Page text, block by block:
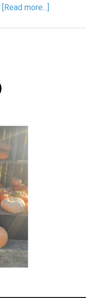
[Read more...]